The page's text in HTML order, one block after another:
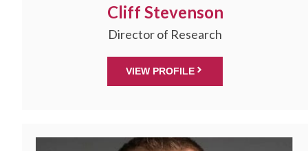
Cliff Stevenson
Director of Research
VIEW PROFILE